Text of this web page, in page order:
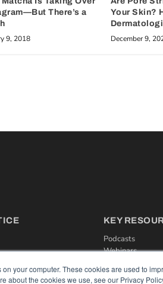
your computer. These cookies are used to
about the cookies we use, see our Privacy
There’s a
9, 2018
Your Skin?
December 9,
KEY
Podcasts
Webinars
Videos